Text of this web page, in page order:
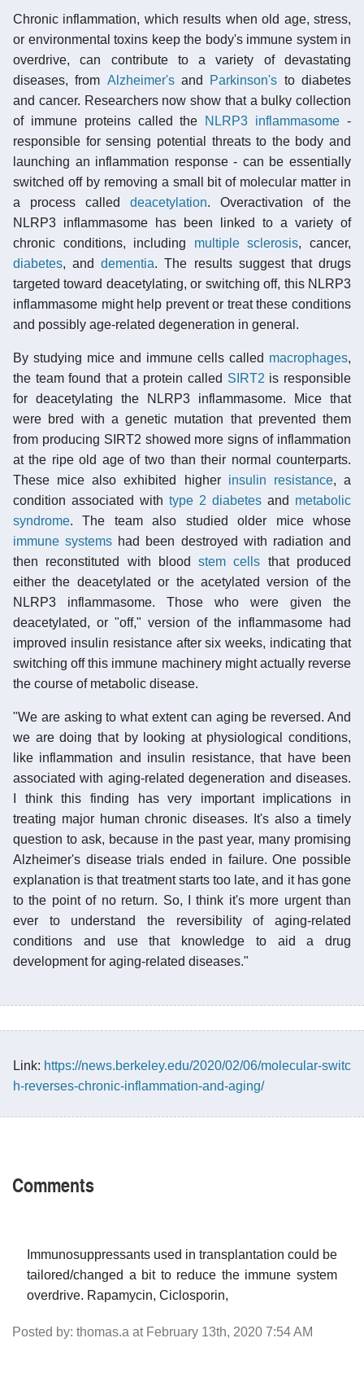
Chronic inflammation, which results when old age, stress,
or environmental toxins keep the body's immune system in
overdrive, can contribute to a variety of devastating
diseases, from Alzheimer'sand Parkinson's to diabetes
and cancer. Researchers now show that a bulky collection
of immune proteins called the
NLRP3 inflammasome -
responsible for sensing potential threats to the body and
launching an inflammation response - can be essentially
switched off by removing a small bit of molecular matter in
a process called deacetylation. Overactivation of the
NLRP3 inflammasome has been linked to a variety of
chronic conditions, including multiple sclerosis, cancer,
diabetes, anddementia. The results suggest that drugs
targeted toward deacetylating, or switching off, this NLRP3
inflammasome might help prevent or treat these conditions
and possibly age-related degeneration in general.
By studying mice and immune cells called macrophages,
the team found that a protein called SIRT2 is responsible
for deacetylating the NLRP3 inflammasome. Mice that
were bred with a genetic mutation that prevented them
from producing SIRT2 showed more signs of inflammation
at the ripe old age of two than their normal counterparts.
These mice also exhibited higher insulin resistance, a
condition associated with type 2 diabetes and metabolic
syndrome. The team also studied older mice whose
immune systems had been destroyed with radiation and
then reconstituted with bloodstem cells that produced
either the deacetylated or the acetylated version of the
NLRP3 inflammasome. Those who were given the
deacetylated, or "off," version of the inflammasome had
improved insulin resistance after six weeks, indicating that
switching off this immune machinery might actually reverse
the course of metabolic disease.
"We are asking to what extent can aging be reversed. And
we are doing that by looking at physiological conditions,
like inflammation and insulin resistance, that have been
associated with aging-related degeneration and diseases.
I think this finding has very important implications in
treating major human chronic diseases. It's also a timely
question to ask, because in the past year, many promising
Alzheimer's disease trials ended in failure. One possible
explanation is that treatment starts too late, and it has gone
to the point of no return. So, I think it's more urgent than
ever to understand the reversibility of aging-related
conditions and use that knowledge to aid a drug
development for aging-related diseases."
Link: https://news.berkeley.edu/2020/02/06/molecular-switc
h-reverses-chronic-inflammation-and-aging/
Comments
Immunosuppressants used in transplantation could be
tailored/changed a bit to reduce the immune system
overdrive. Rapamycin, Ciclosporin,
Posted by: thomas.a at February 13th, 2020 7:54 AM